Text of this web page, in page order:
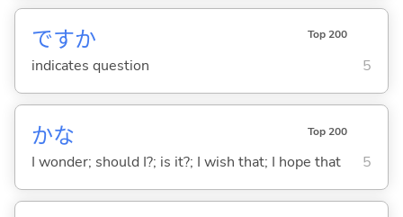
ですか Top 200
indicates question 5
かな Top 200
I wonder; should I?; is it?; I wish that; I hope that 5